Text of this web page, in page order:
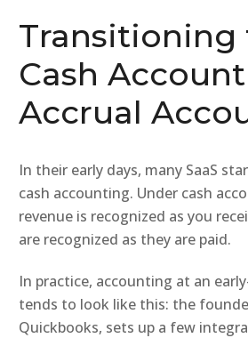
Transitioning
Cash
Accrual
In their early days, many SaaS
cash accounting. Under cash
revenue is recognized as you
are recognized as they are paid.
In practice, accounting at an
tends to look like this: the
Quickbooks, sets up a few